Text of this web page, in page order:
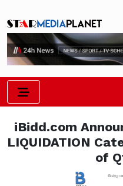
iBidd.com
LIQUIDATION
of